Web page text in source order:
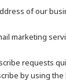
of our
marketing
requests
by using